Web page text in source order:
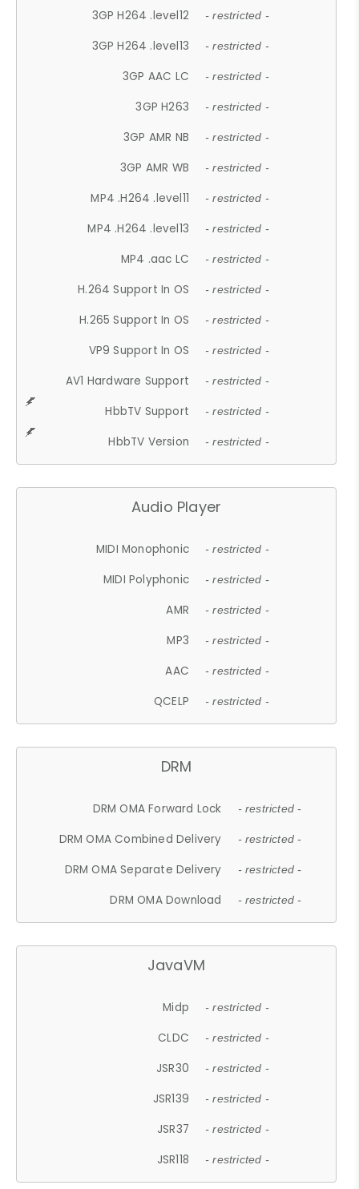
3GP H264 .level12 - restricted -
3GP H264 .level13 - restricted -
3GP AAC LC - restricted -
3GP H263 - restricted -
3GP AMR NB - restricted -
3GP AMR WB - restricted -
MP4 .H264 .level11 - restricted -
MP4 .H264 .level13 - restricted -
MP4 .aac LC - restricted -
H.264 Support In OS - restricted -
H.265 Support In OS - restricted -
VP9 Support In OS - restricted -
AV1 Hardware Support - restricted -
HbbTV Support - restricted -
HbbTV Version - restricted -
Audio Player
MIDI Monophonic - restricted -
MIDI Polyphonic - restricted -
AMR - restricted -
MP3 - restricted -
AAC - restricted -
QCELP - restricted -
DRM
DRM OMA Forward Lock - restricted -
DRM OMA Combined Delivery - restricted -
DRM OMA Separate Delivery - restricted -
DRM OMA Download - restricted -
JavaVM
Midp - restricted -
CLDC - restricted -
JSR30 - restricted -
JSR139 - restricted -
JSR37 - restricted -
JSR118 - restricted -